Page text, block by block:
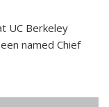
UC Berkeley
named Chief